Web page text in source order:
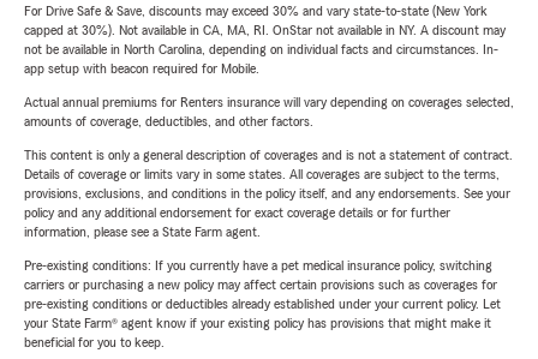
For Drive Safe & Save, discounts may exceed 30% and vary state-to-state (New York
capped at 30%). Not available in CA, MA, RI. OnStar not available in NY. A discount may
not be available in North Carolina, depending on individual facts and circumstances. In-
app setup with beacon required for Mobile.
Actual annual premiums for Renters insurance will vary depending on coverages selected,
amounts of coverage, deductibles, and other factors.
This content is only a general description of coverages and is not a statement of contract.
Details of coverage or limits vary in some states. All coverages are subject to the terms,
provisions, exclusions, and conditions in the policy itself, and any endorsements. See your
policy and any additional endorsement for exact coverage details or for further
information, please see a State Farm agent.
Pre-existing conditions: If you currently have a pet medical insurance policy, switching
carriers or purchasing a new policy may affect certain provisions such as coverages for
pre-existing conditions or deductibles already established under your current policy. Let
your State Farm® agent know if your existing policy has provisions that might make it
beneficial for you to keep.